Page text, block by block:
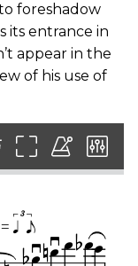
foreshadow
its entrance in
appear in the
of his use of